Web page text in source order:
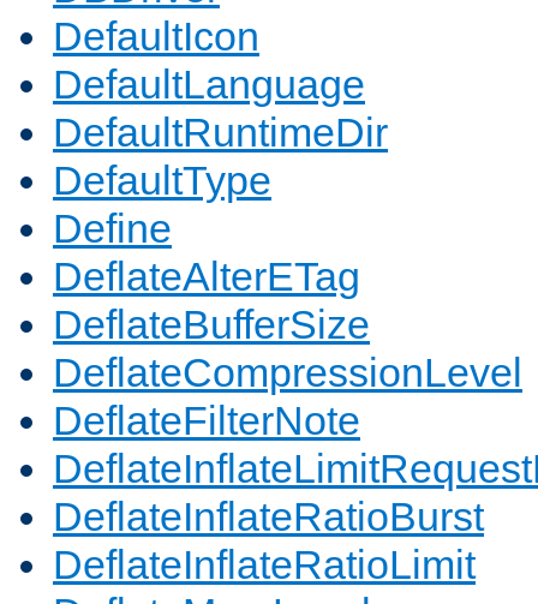
DefaultIcon
DefaultLanguage
DefaultRuntimeDir
DefaultType
Define
DeflateAlterETag
DeflateBufferSize
DeflateCompressionLevel
DeflateFilterNote
DeflateInflateRatioBurst
DeflateInflateRatioLimit